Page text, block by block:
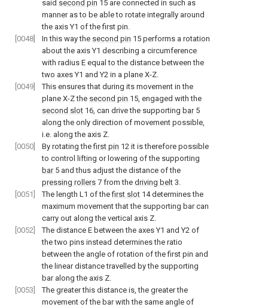
said second pin 15 are connected in such as
manner as to be able to rotate integrally around
the axis Y1 of the first pin.
[0048]
In this way the second pin 15 performs a rotation
about the axis Y1 describing a circumference
with radius E equal to the distance between the
two axes Y1 and Y2 in a plane X-Z.
[0049]
This ensures that during its movement in the
plane X-Z the second pin 15, engaged with the
second slot 16, can drive the supporting bar5
along the only direction of movement possible,
i.e. along the axis Z.
[0050]
By rotating thefirst pin 12 it is therefore possible
to control lifting or lowering of the supporting
bar5 and thus adjust the distance of the
pressing rollers 7 from the driving belt 3.
[0051]
The length L1 of thefirst slot 14 determines the
maximum movement that the supporting bar can
carry out along the vertical axis Z.
[0052]
The distance E between the axes Y1 and Y2 of
the two pins instead determines the ratio
between the angle of rotation of the first pin and
the linear distance travelled by the supporting
bar along the axis Z.
[0053]
The greater this distance is, the greater the
movement of the bar with the same angle of